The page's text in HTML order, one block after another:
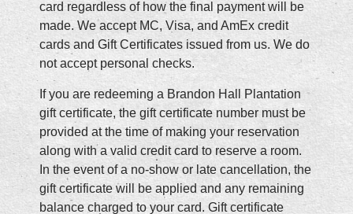
card regardless of how the final payment will be
made. We accept MC, Visa, and AmEx credit
cards and Gift Certificates issued from us. We do
not accept personal checks.
If you are redeeming a Brandon Hall Plantation
gift certificate, the gift certificate number must be
provided at the time of making your reservation
along with a valid credit card to reserve a room.
In the event of a no-show or late cancellation, the
gift certificate will be applied and any remaining
balance charged to your card. Gift certificate